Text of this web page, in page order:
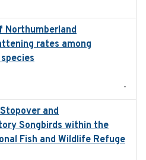
Northumberland
rates among
-
and
Songbirds within the
Fish and Wildlife Refuge